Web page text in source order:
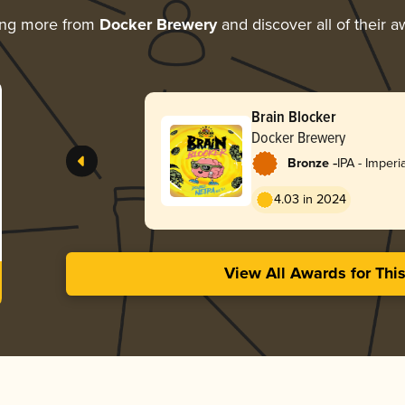
more from Docker Breweryand discover all of their
Brain Blocker
Docker Brewery
Bronze -IPA -
4.03 in 2024
View All Awards for